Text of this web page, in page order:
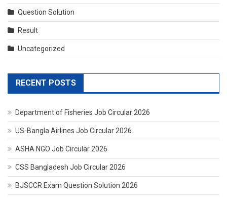
Question Solution
Result
Uncategorized
RECENT POSTS
Department of Fisheries Job Circular 2026
US-Bangla Airlines Job Circular 2026
ASHA NGO Job Circular 2026
CSS Bangladesh Job Circular 2026
BJSCCR Exam Question Solution 2026